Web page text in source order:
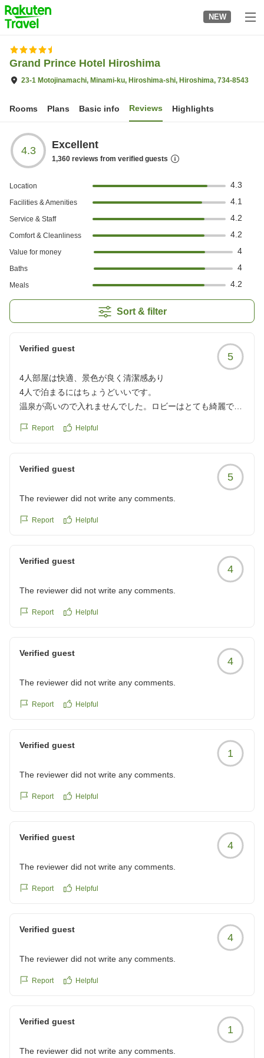
to
top
page
NEW
Grand Prince Hotel Hiroshima
23-1 Motojinamachi, Minami-ku, Hiroshima-shi, Hiroshima, 734-8543
Rooms Plans Basic info Reviews Highlights
4.3 Excellent
1,360 reviews from verified guests
Location 4.3
Facilities & Amenities 4.1
Service & Staff 4.2
Comfort & Cleanliness 4.2
Value for money 4
Baths 4
Meals 4.2
Sort & filter
Verified guest
5
4人部屋は快適、景色が良く清潔感あり
4人で泊まるにはちょうどいいです。
温泉が高いので入れませんでした。ロビーはとても綺麗でし
た。景色がとてもいいです。
Report Helpful
Verified guest
5
The reviewer did not write any comments.
Report Helpful
Verified guest
4
The reviewer did not write any comments.
Report Helpful
Verified guest
4
The reviewer did not write any comments.
Report Helpful
Verified guest
1
The reviewer did not write any comments.
Report Helpful
Verified guest
4
The reviewer did not write any comments.
Report Helpful
Verified guest
4
The reviewer did not write any comments.
Report Helpful
Verified guest
1
The reviewer did not write any comments.